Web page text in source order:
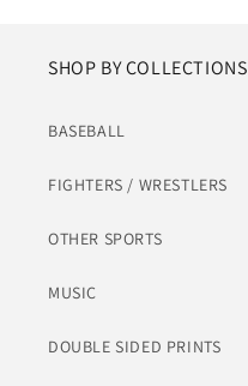
SHOP BY COLLECTIONS
BASEBALL
FIGHTERS / WRESTLERS
OTHER SPORTS
MUSIC
DOUBLE SIDED PRINTS